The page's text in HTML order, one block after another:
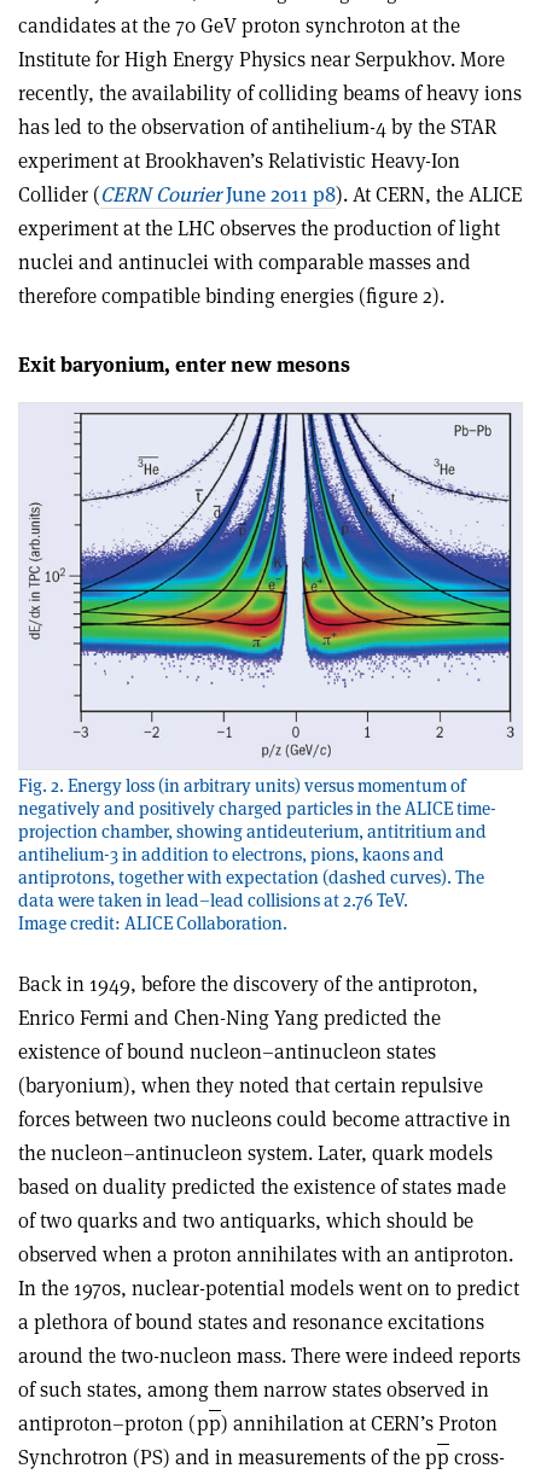
candidates at the 70 GeV proton synchroton at the
Institute for High Energy Physics near Serpukhov. More
recently, the availability of colliding beams of heavy ions
has led to the observation of antihelium-4 by the STAR
experiment at Brookhaven’s Relativistic Heavy-Ion
Collider (CERN CourierJune 2011 p8). At CERN, the ALICE
experiment at the LHC observes the production of light
nuclei and antinuclei with comparable masses and
therefore compatible binding energies (figure 2).
Exit baryonium, enter new mesons
Fig. 2. Energy loss (in arbitrary units) versus momentum of
negatively and positively charged particles in the ALICE time-
projection chamber, showing antideuterium, antitritium and
antihelium-3 in addition to electrons, pions, kaons and
antiprotons, together with expectation (dashed curves). The
data were taken in lead–lead collisions at 2.76 TeV.
Image credit: ALICE Collaboration.
Back in 1949, before the discovery of the antiproton,
Enrico Fermi and Chen-Ning Yang predicted the
existence of bound nucleon–antinucleon states
(baryonium), when they noted that certain repulsive
forces between two nucleons could become attractive in
the nucleon–antinucleon system. Later, quark models
based on duality predicted the existence of states made
of two quarks and two antiquarks, which should be
observed when a proton annihilates with an antiproton.
In the 1970s, nuclear-potential models went on to predict
a plethora of bound states and resonance excitations
around the two-nucleon mass. There were indeed reports
of such states, among them narrow states observed in
antiproton–proton (pp) annihilation at CERN’s Proton
Synchrotron (PS) and in measurements of the pp cross-